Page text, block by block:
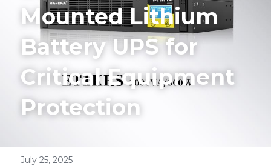
Offline UPS
Online UPS
Rack UPS
Lithium Battery UPS
100 110 120V UPS
Rack Inverter
Battery
Hot Products
RACK INVERTER
Industrial UPS
Contact us
Search
English
English
Mounted Lithium
Battery UPS for
Critical Equipment
Protection
July 25, 2025
Hot Products